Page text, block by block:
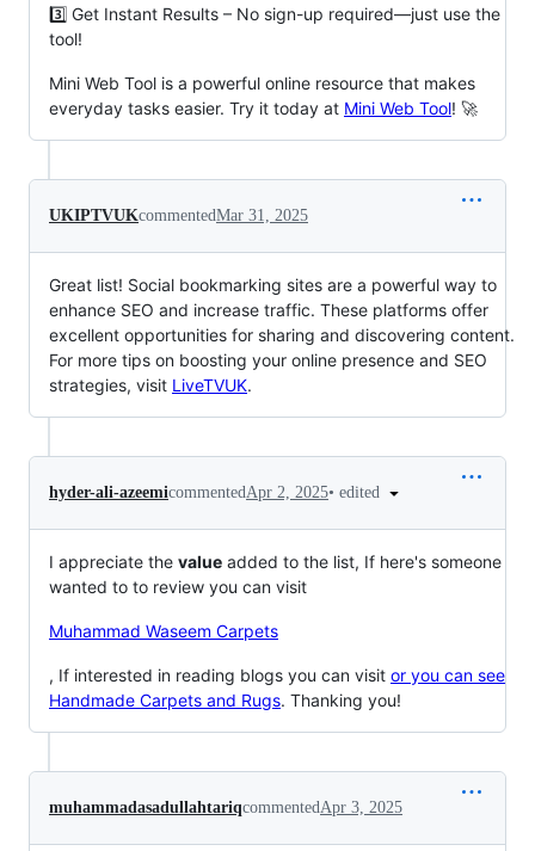
3️⃣ Get Instant Results – No sign-up required—just use the
tool!
Mini Web Tool is a powerful online resource that makes
everyday tasks easier. Try it today at Mini Web Tool! 🚀
UKIPTVUKcommentedMar 31, 2025
Great list! Social bookmarking sites are a powerful way to
enhance SEO and increase traffic. These platforms offer
excellent opportunities for sharing and discovering content.
For more tips on boosting your online presence and SEO
strategies, visit LiveTVUK.
hyder-ali-azeemicommented Apr 2, 2025• edited
I appreciate the value added to the list, If here's someone
wanted to to review you can visit
Muhammad Waseem Carpets
, If interested in reading blogs you can visit or you can see
Handmade Carpets and Rugs. Thanking you!
muhammadasadullahtariqcommentedApr 3, 2025